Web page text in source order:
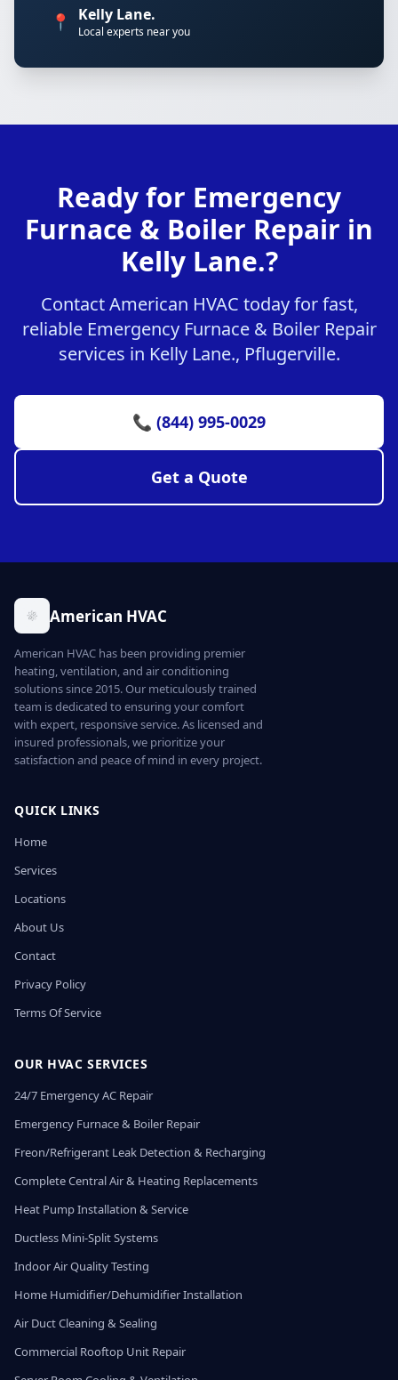
📍 Kelly Lane.
Local experts near you
Ready for Emergency
Furnace & Boiler Repair in
Kelly Lane.?
Contact American HVAC today for fast,
reliable Emergency Furnace & Boiler Repair
services in Kelly Lane., Pflugerville.
📞 (844) 995-0029
Get a Quote
American HVAC
American HVAC has been providing premier
heating, ventilation, and air conditioning
solutions since 2015. Our meticulously trained
team is dedicated to ensuring your comfort
with expert, responsive service. As licensed and
insured professionals, we prioritize your
satisfaction and peace of mind in every project.
QUICK LINKS
Home
Services
Locations
About Us
Contact
Privacy Policy
Terms Of Service
OUR HVAC SERVICES
24/7 Emergency AC Repair
Emergency Furnace & Boiler Repair
Freon/Refrigerant Leak Detection & Recharging
Complete Central Air & Heating Replacements
Heat Pump Installation & Service
Ductless Mini-Split Systems
Indoor Air Quality Testing
Home Humidifier/Dehumidifier Installation
Air Duct Cleaning & Sealing
Commercial Rooftop Unit Repair